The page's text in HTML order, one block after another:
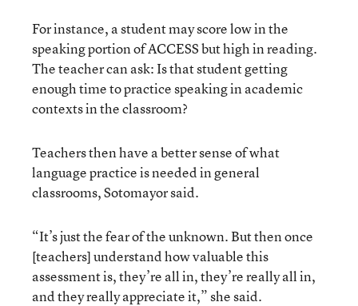
For instance, a student may score low in the
speaking portion of ACCESS but high in reading.
The teacher can ask: Is that student getting
enough time to practice speaking in academic
contexts in the classroom?
Teachers then have a better sense of what
language practice is needed in general
classrooms, Sotomayor said.
“It’s just the fear of the unknown. But then once
[teachers] understand how valuable this
assessment is, they’re all in, they’re really all in,
and they really appreciate it,” she said.